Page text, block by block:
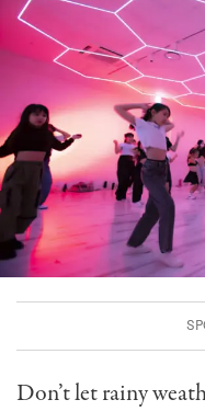
Don’t let rainy